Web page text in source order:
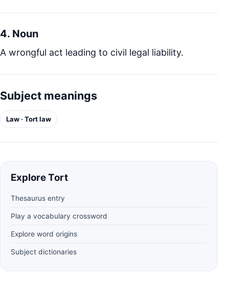
4. Noun
A wrongful act leading to civil legal liability.
Subject meanings
Law · Tort law
Explore Tort
Thesaurus entry
Play a vocabulary crossword
Explore word origins
Subject dictionaries